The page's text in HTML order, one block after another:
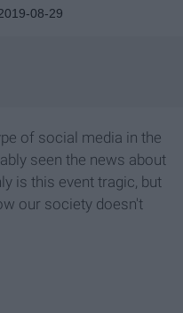
08-29
of social media in the
seen the news about
is this event tragic, but
our society doesn't